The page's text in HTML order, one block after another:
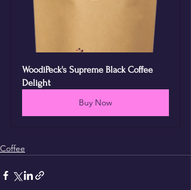
WoodiPeck's Supreme Black Coffee
Delight
Buy Now
Coffee